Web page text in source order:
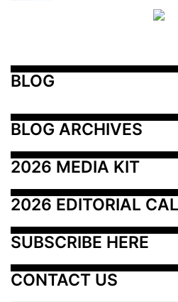
BLOG
BLOG ARCHIVES
2026 MEDIA KIT
2026 EDITORIAL
SUBSCRIBE HERE
CONTACT US